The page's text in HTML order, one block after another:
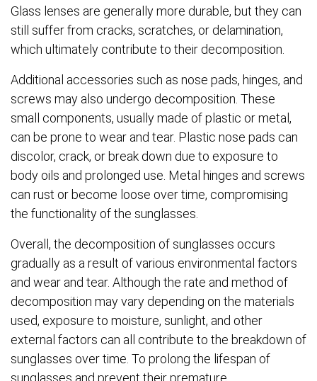
Glass lenses are generally more durable, but they can
still suffer from cracks, scratches, or delamination,
which ultimately contribute to their decomposition.
Additional accessories such as nose pads, hinges, and
screws may also undergo decomposition. These
small components, usually made of plastic or metal,
can be prone to wear and tear. Plastic nose pads can
discolor, crack, or break down due to exposure to
body oils and prolonged use. Metal hinges and screws
can rust or become loose over time, compromising
the functionality of the sunglasses.
Overall, the decomposition of sunglasses occurs
gradually as a result of various environmental factors
and wear and tear. Although the rate and method of
decomposition may vary depending on the materials
used, exposure to moisture, sunlight, and other
external factors can all contribute to the breakdown of
sunglasses over time. To prolong the lifespan of
sunglasses and prevent their premature